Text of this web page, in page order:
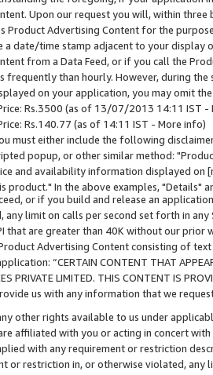
Upon our request you will, within
Product Advertising Content for the
a date/time stamp adjacent to your
from a Data Feed, or if you call the
frequently than hourly. However, during
on your application, you may omit
Rs.3500 (as of 13/07/2013 14:11 IST -
Rs.140.77 (as of 14:11 IST - More info)
must either include the following
popup, or other similar method:
and availability information displayed
product." In the above examples, "Details"
or if you build and release an
any limit on calls per second set forth in
that are greater than 40K without our prior
Advertising Content consisting of
“CERTAIN CONTENT THAT
PRIVATE LIMITED. THIS CONTENT IS
us with any information that we
other rights available to us under
affiliated with you or acting in concert
with any requirement or restriction
or restriction in, or otherwise violated, any